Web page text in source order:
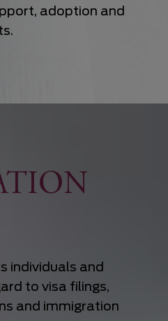
adoption and
individuals and
to visa filings,
and immigration